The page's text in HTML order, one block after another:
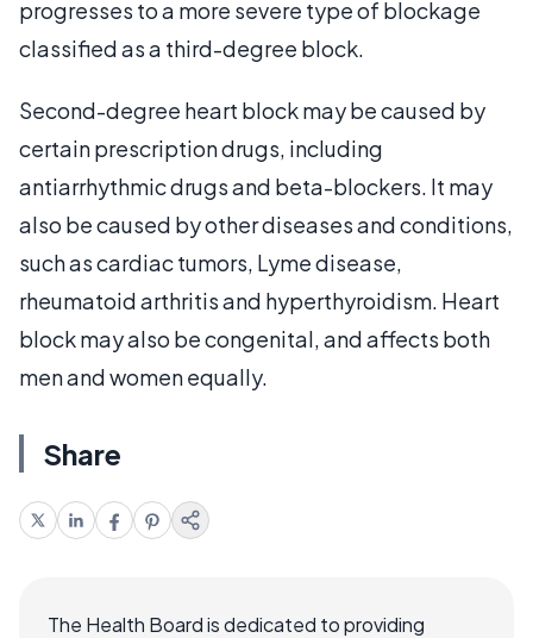
progresses to a more severe type of blockage
classified as a third-degree block.
Second-degree heart block may be caused by
certain prescription drugs, including
antiarrhythmic drugs and beta-blockers. It may
also be caused by other diseases and conditions,
such as cardiac tumors, Lyme disease,
rheumatoid arthritis and hyperthyroidism. Heart
block may also be congenital, and affects both
men and women equally.
Share
The Health Board is dedicated to providing